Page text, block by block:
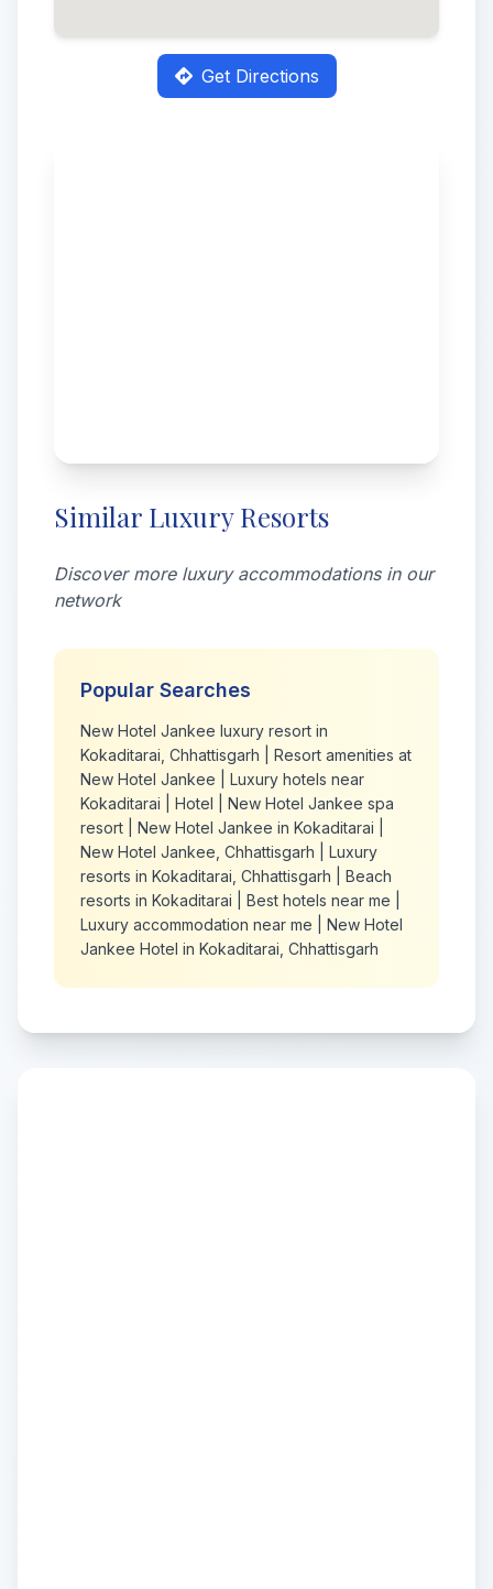
Get Directions
Similar Luxury Resorts
Discover more luxury accommodations in our
network
Popular Searches
New Hotel Jankee luxury resort in
Kokaditarai, Chhattisgarh
Resort amenities at
New Hotel Jankee
Luxury hotels near
Kokaditarai
Hotel
New Hotel Jankee spa
resort
New Hotel Jankee in Kokaditarai
New Hotel Jankee, Chhattisgarh
Luxury
resorts in Kokaditarai, Chhattisgarh
Beach
resorts in Kokaditarai
Best hotels near me
Luxury accommodation near me
New Hotel
Jankee Hotel in Kokaditarai, Chhattisgarh